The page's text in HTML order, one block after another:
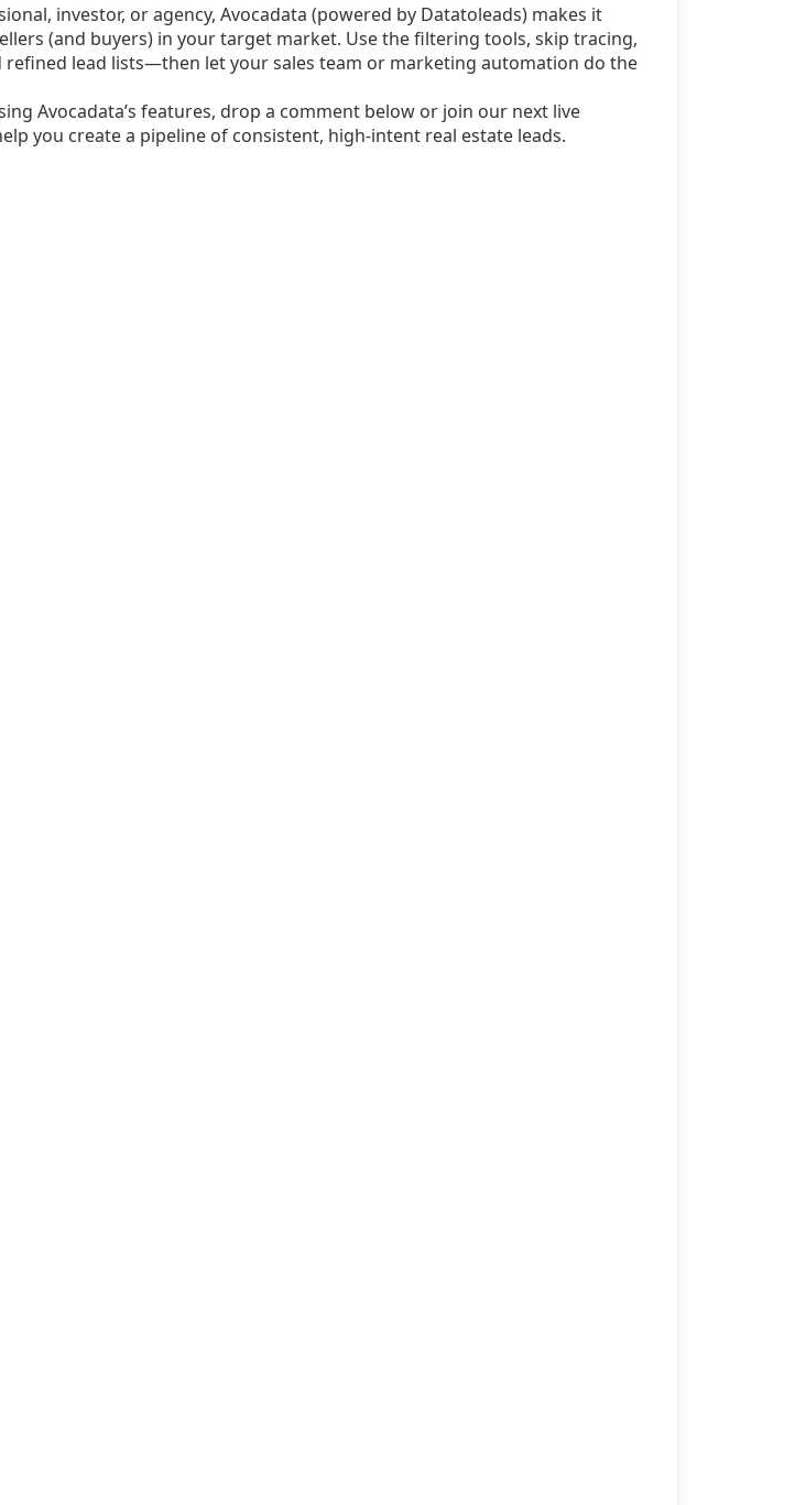
investor, or agency, Avocadata (powered by Datatoleads) makes it
(and buyers) in your target market. Use the filtering tools, skip tracing,
lead lists—then let your sales team or marketing automation do the
Avocadata’s features, drop a comment below or join our next live
you create a pipeline of consistent, high-intent real estate leads.